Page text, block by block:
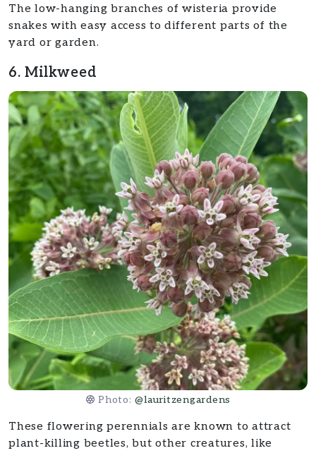
The low-hanging branches of wisteria provide
snakes with easy access to different parts of the
yard or garden.
6. Milkweed
Photo:@lauritzengardens
These flowering perennials are known to attract
plant-killing beetles, but other creatures, like